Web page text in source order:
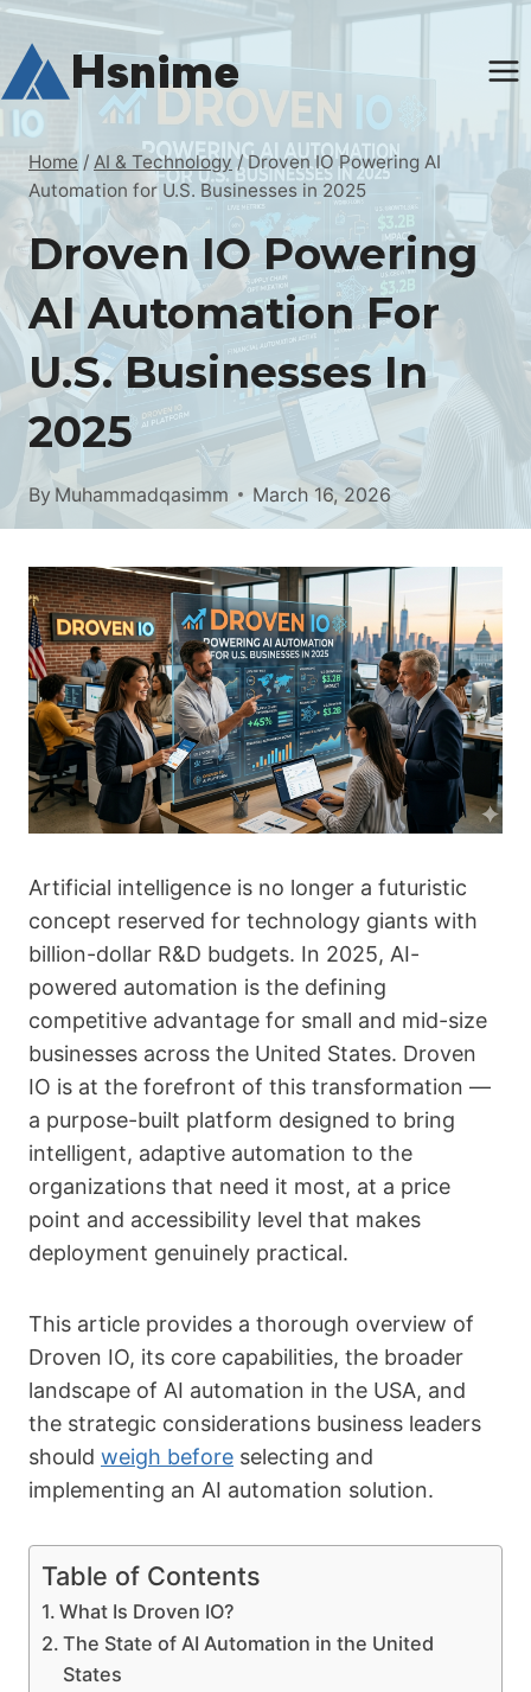
Skip
content Hsnime
Home / AI & Technology / Droven IO Powering AI
Automation for U.S. Businesses in 2025
Droven IO Powering
AI Automation For
U.S. Businesses In
2025
By Muhammadqasimm March 16, 2026
Artificial intelligence is no longer a futuristic
concept reserved for technology giants with
billion-dollar R&D budgets. In 2025, AI-
powered automation is the defining
competitive advantage for small and mid-size
businesses across the United States. Droven
IO is at the forefront of this transformation —
a purpose-built platform designed to bring
intelligent, adaptive automation to the
organizations that need it most, at a price
point and accessibility level that makes
deployment genuinely practical.
This article provides a thorough overview of
Droven IO, its core capabilities, the broader
landscape of AI automation in the USA, and
the strategic considerations business leaders
should weigh before selecting and
implementing an AI automation solution.
Table of Contents
What Is Droven IO?
The State of AI Automation in the United
States